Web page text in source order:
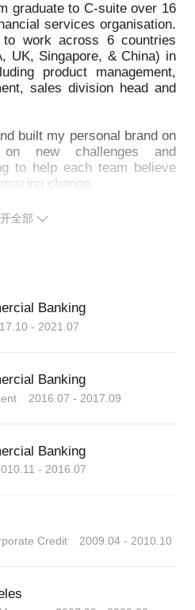
from the operational to
and manage a wide set of
in matrix organisations
overseas in a new
an impact quickly
when to speak up and be
and can share tips to
to bring your dream to
you think.
a leap to explore alternative
opportunities, and make
build new flexible career
your passions
or new opportunities
graduate to C-suite over 16
services organisation.
work across 6 countries
UK, Singapore, & China) in
product management,
sales division head and
built my personal brand on
new challenges and
to help each team believe
change.
many ups and downs, and I
success meaningful, and
for my personal life.
To explore what makes me
my own life and time.
be happier, prioritise
succeed and achieve your
大洲的全球企业领导者，他
全部
Banking
- 2021.07
Banking
2016.07 - 2017.09
Banking
- 2016.07
Credit 2009.04 - 2010.10